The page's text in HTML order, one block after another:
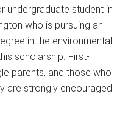
undergraduate student in
who is pursuing an
in the environmental
scholarship. First-
parents, and those who
are strongly encouraged